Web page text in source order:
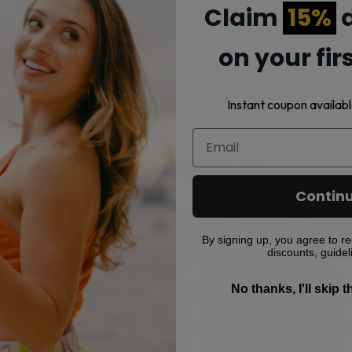
Watermelon, Sour Watermelon, Strawberry Kiwi Ice,
Related products
multiple
variants.
options
may
This
has
variants.
Claim 15%
on your
Instant coupon
By signing up, you agree to
discounts,
No thanks, I'll skip